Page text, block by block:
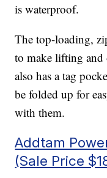
is waterproof.
The top-loading,
to make lifting and
also has a tag
be folded up for
with them.
Addtam
(Sale Price